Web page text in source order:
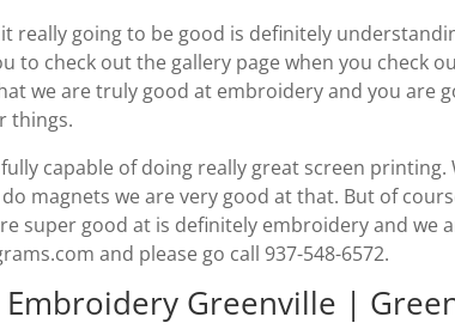
really going to be good is definitely
to check out the gallery page when you check
we are truly good at embroidery and you are
things.
capable of doing really great screen
magnets we are very good at that. But of
super good at is definitely embroidery and we
and please go call 937-548-6572.
Embroidery Greenville |